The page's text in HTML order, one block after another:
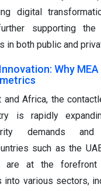
digital
supporting
in both public and
Why
and Africa, the
is rapidly
demands and
such as the
are at the forefront
various sectors,